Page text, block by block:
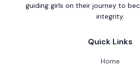
guiding girls on their journey to
integrity.
Quick Links
Home